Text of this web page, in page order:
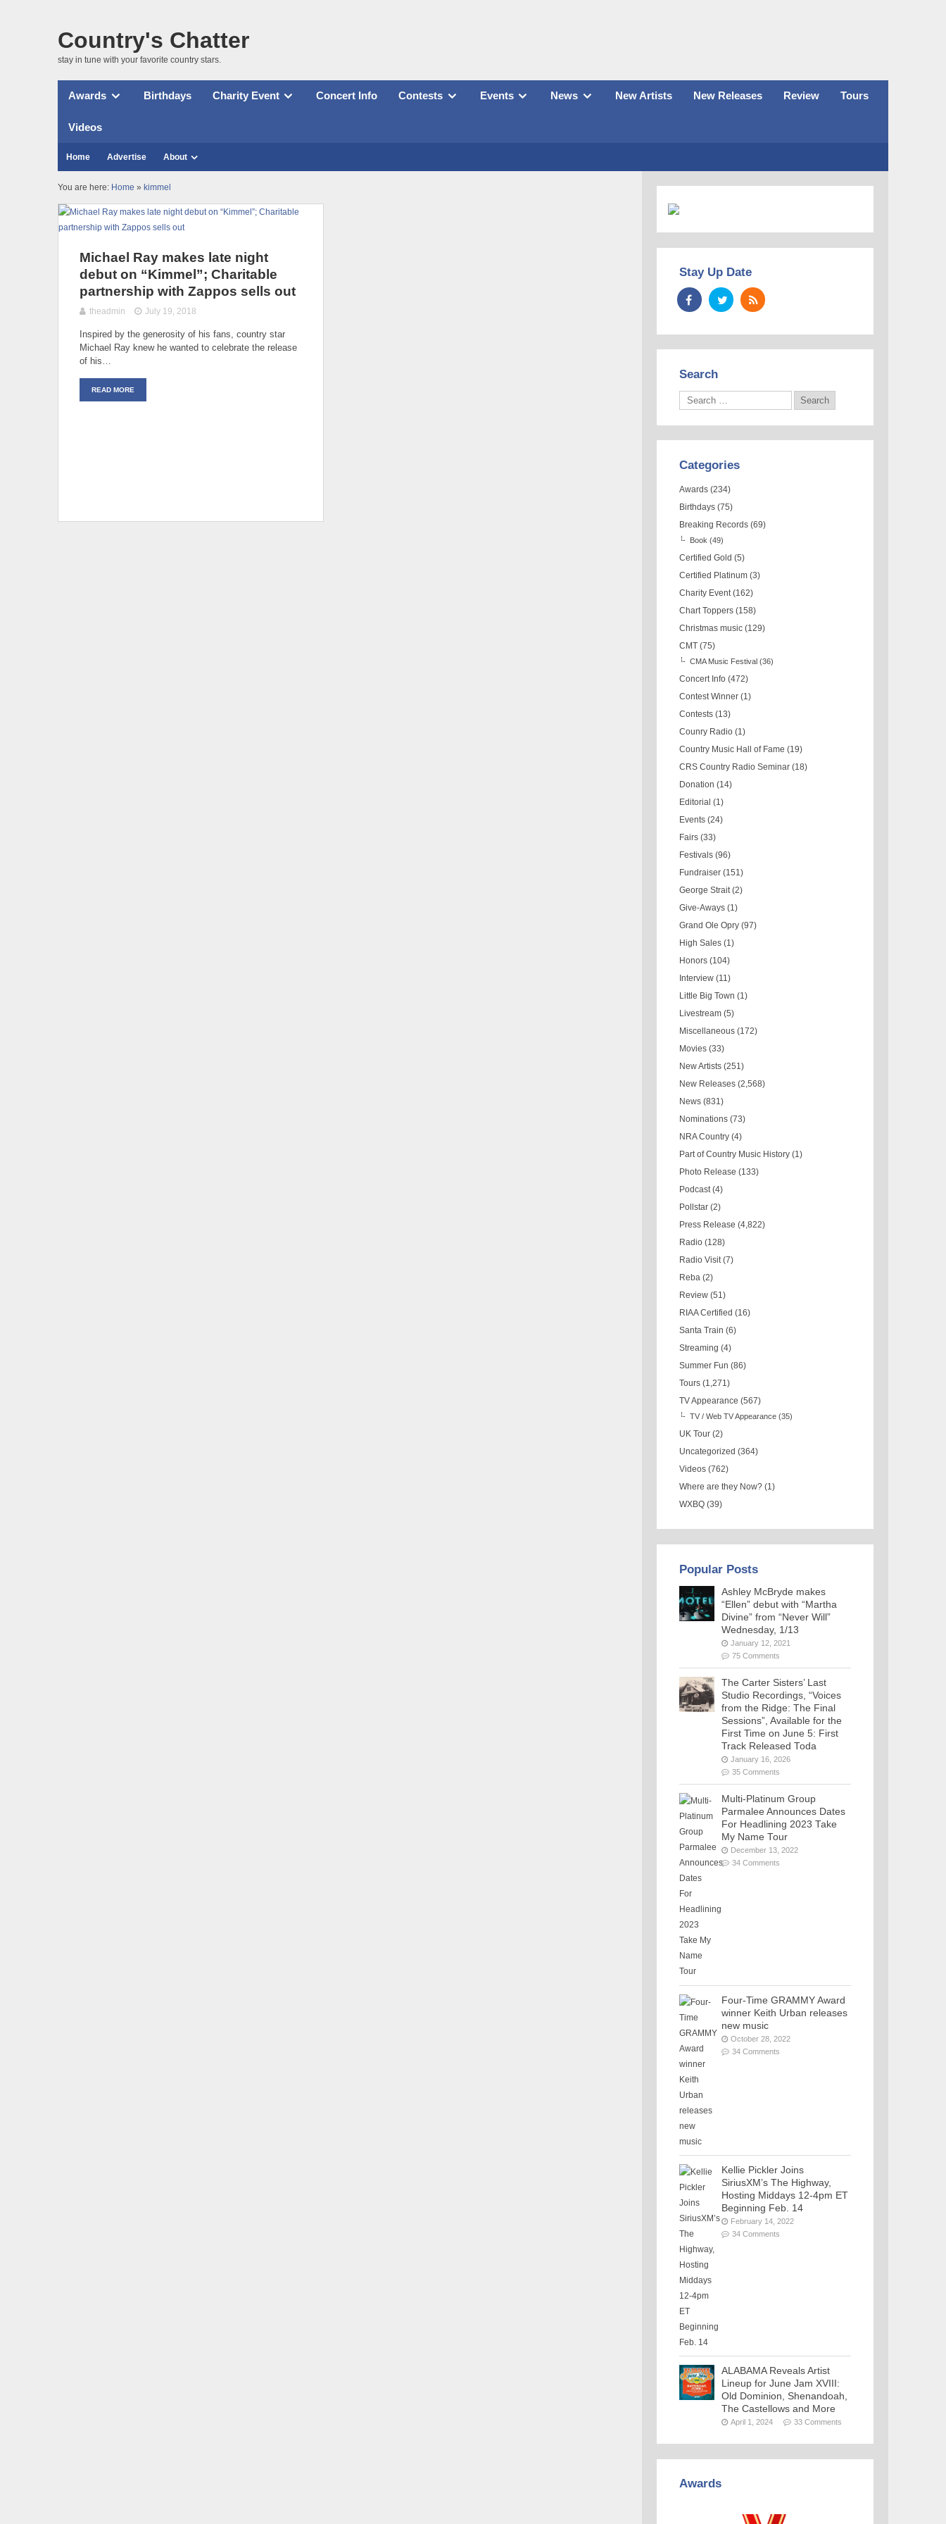
Country's Chatter
stay in tune with your favorite country stars.
Awards Birthdays Charity Event Concert Info Contests Events News New Artists New Releases Review Tours
Videos
Home Advertise About
You are here: Home » kimmel
Michael Ray makes late night
debut on “Kimmel”; Charitable
partnership with Zappos sells out
theadmin July 19, 2018
Inspired by the generosity of his fans, country star
Michael Ray knew he wanted to celebrate the release
of his…
READ MORE
Stay Up Date
Search
Categories
Awards (234)
Birthdays (75)
Breaking Records (69)
Book (49)
Certified Gold (5)
Certified Platinum (3)
Charity Event (162)
Chart Toppers (158)
Christmas music (129)
CMT (75)
CMA Music Festival (36)
Concert Info (472)
Contest Winner (1)
Contests (13)
Counry Radio (1)
Country Music Hall of Fame (19)
CRS Country Radio Seminar (18)
Donation (14)
Editorial (1)
Events (24)
Fairs (33)
Festivals (96)
Fundraiser (151)
George Strait (2)
Give-Aways (1)
Grand Ole Opry (97)
High Sales (1)
Honors (104)
Interview (11)
Little Big Town (1)
Livestream (5)
Miscellaneous (172)
Movies (33)
New Artists (251)
New Releases (2,568)
News (831)
Nominations (73)
NRA Country (4)
Part of Country Music History (1)
Photo Release (133)
Podcast (4)
Pollstar (2)
Press Release (4,822)
Radio (128)
Radio Visit (7)
Reba (2)
Review (51)
RIAA Certified (16)
Santa Train (6)
Streaming (4)
Summer Fun (86)
Tours (1,271)
TV Appearance (567)
TV / Web TV Appearance (35)
UK Tour (2)
Uncategorized (364)
Videos (762)
Where are they Now? (1)
WXBQ (39)
Popular Posts
Ashley McBryde makes
“Ellen” debut with “Martha
Divine” from “Never Will”
Wednesday, 1/13
January 12, 2021
75 Comments
The Carter Sisters’ Last
Studio Recordings, “Voices
from the Ridge: The Final
Sessions”, Available for the
First Time on June 5: First
Track Released Toda
January 16, 2026
35 Comments
Multi-Platinum Group
Parmalee Announces Dates
For Headlining 2023 Take
My Name Tour
December 13, 2022
34 Comments
Four-Time GRAMMY Award
winner Keith Urban releases
new music
October 28, 2022
34 Comments
Kellie Pickler Joins
SiriusXM’s The Highway,
Hosting Middays 12-4pm ET
Beginning Feb. 14
February 14, 2022
34 Comments
ALABAMA Reveals Artist
Lineup for June Jam XVIII:
Old Dominion, Shenandoah,
The Castellows and More
April 1, 2024 33 Comments
Awards